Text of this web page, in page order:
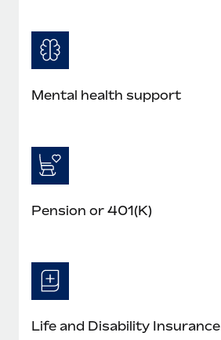
Mental health support
Pension or 401(K)
Life and Disability Insurance